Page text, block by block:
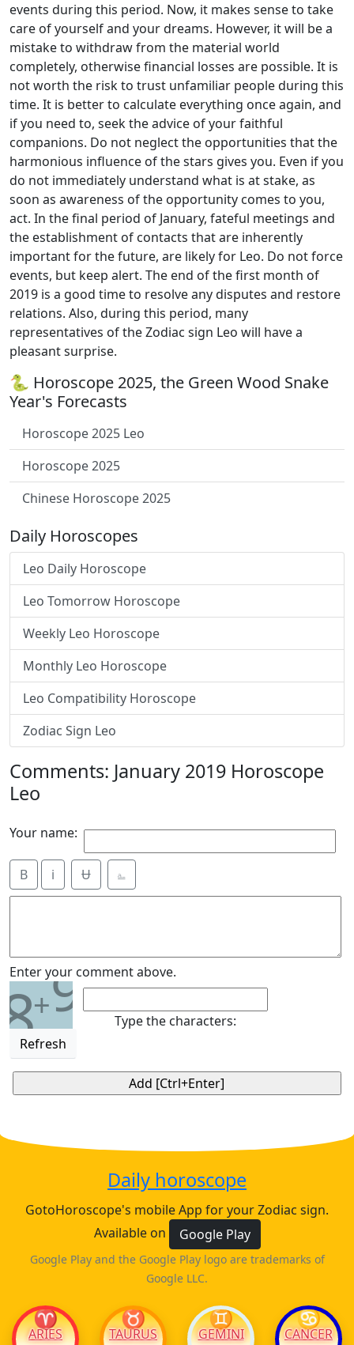
events during this period. Now, it makes sense to take
care of yourself and your dreams. However, it will be a
mistake to withdraw from the material world
completely, otherwise financial losses are possible. It is
not worth the risk to trust unfamiliar people during this
time. It is better to calculate everything once again, and
if you need to, seek the advice of your faithful
companions. Do not neglect the opportunities that the
harmonious influence of the stars gives you. Even if you
do not immediately understand what is at stake, as
soon as awareness of the opportunity comes to you,
act. In the final period of January, fateful meetings and
the establishment of contacts that are inherently
important for the future, are likely for Leo. Do not force
events, but keep alert. The end of the first month of
2019 is a good time to resolve any disputes and restore
relations. Also, during this period, many
representatives of the Zodiac sign Leo will have a
pleasant surprise.
🐍 Horoscope 2025, the Green Wood Snake
Year's Forecasts
Horoscope 2025 Leo
Horoscope 2025
Chinese Horoscope 2025
Daily Horoscopes
Leo Daily Horoscope
Leo Tomorrow Horoscope
Weekly Leo Horoscope
Monthly Leo Horoscope
Leo Compatibility Horoscope
Zodiac Sign Leo
Comments: January 2019 Horoscope
Leo
Your name:
B i Ʉ ⎁
Enter your comment above.
8+9
Refresh
Type the characters:
Daily horoscope
GotoHoroscope's mobile App for your Zodiac sign.
Available on
Google Play
Google Play and the Google Play logo are trademarks of
Google LLC.
♈
ARIES
♉
TAURUS
♊
GEMINI
♋
CANCER